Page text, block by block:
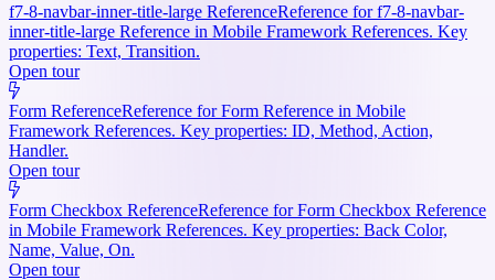
f7-8-navbar-inner-title-large ReferenceReference for f7-8-navbar-
inner-title-large Reference in Mobile Framework References. Key
properties: Text, Transition.
Open tour
Form ReferenceReference for Form Reference in Mobile
Framework References. Key properties: ID, Method, Action,
Handler.
Open tour
Form Checkbox ReferenceReference for Form Checkbox Reference
in Mobile Framework References. Key properties: Back Color,
Name, Value, On.
Open tour